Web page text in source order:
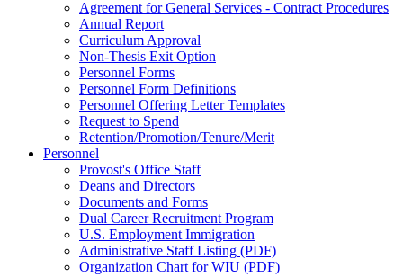
Agreement for General Services - Contract Procedures
Annual Report
Curriculum Approval
Non-Thesis Exit Option
Personnel Forms
Personnel Form Definitions
Personnel Offering Letter Templates
Request to Spend
Retention/Promotion/Tenure/Merit
Personnel
Provost's Office Staff
Deans and Directors
Documents and Forms
Dual Career Recruitment Program
U.S. Employment Immigration
Administrative Staff Listing (PDF)
Organization Chart for WIU (PDF)